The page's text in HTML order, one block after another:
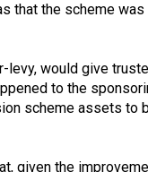
that the scheme
levy, would give
to the
scheme assets to
given the